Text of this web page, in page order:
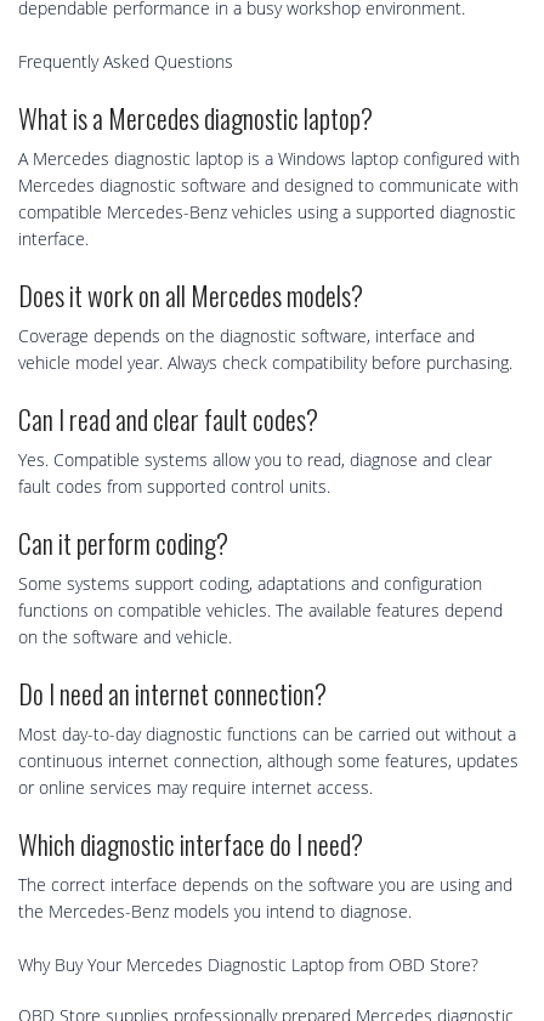
dependable performance in a busy workshop environment.
Frequently Asked Questions
What is a Mercedes diagnostic laptop?
A Mercedes diagnostic laptop is a Windows laptop configured with
Mercedes diagnostic software and designed to communicate with
compatible Mercedes-Benz vehicles using a supported diagnostic
interface.
Does it work on all Mercedes models?
Coverage depends on the diagnostic software, interface and
vehicle model year. Always check compatibility before purchasing.
Can I read and clear fault codes?
Yes. Compatible systems allow you to read, diagnose and clear
fault codes from supported control units.
Can it perform coding?
Some systems support coding, adaptations and configuration
functions on compatible vehicles. The available features depend
on the software and vehicle.
Do I need an internet connection?
Most day-to-day diagnostic functions can be carried out without a
continuous internet connection, although some features, updates
or online services may require internet access.
Which diagnostic interface do I need?
The correct interface depends on the software you are using and
the Mercedes-Benz models you intend to diagnose.
Why Buy Your Mercedes Diagnostic Laptop from OBD Store?
OBD Store supplies professionally prepared Mercedes diagnostic